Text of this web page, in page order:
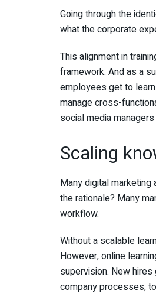
Going through the
what the corporate
This alignment in
framework. And as a
employees get to
manage cross-
social media
Scaling
Many digital marketing
the rationale? Many
workflow.
Without a scalable
However, online
supervision. New
company processes,